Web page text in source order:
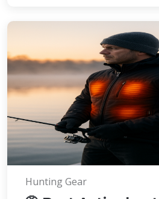
Hunting Gear